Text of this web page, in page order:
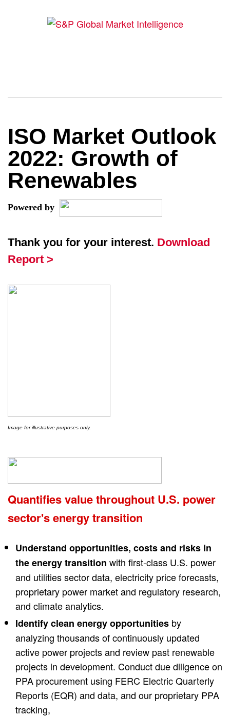
ISO Market Outlook
2022: Growth of
Renewables
Powered by
Thank you for your interest. Download
Report >
Image for illustrative purposes only.
Quantifies value throughout U.S. power
sector's energy transition
Understand opportunities, costs and risks in
the energy transition with first-class U.S. power
and utilities sector data, electricity price forecasts,
proprietary power market and regulatory research,
and climate analytics.
Identify clean energy opportunities by
analyzing thousands of continuously updated
active power projects and review past renewable
projects in development. Conduct due diligence on
PPA procurement using FERC Electric Quarterly
Reports (EQR) and data, and our proprietary PPA
tracking,